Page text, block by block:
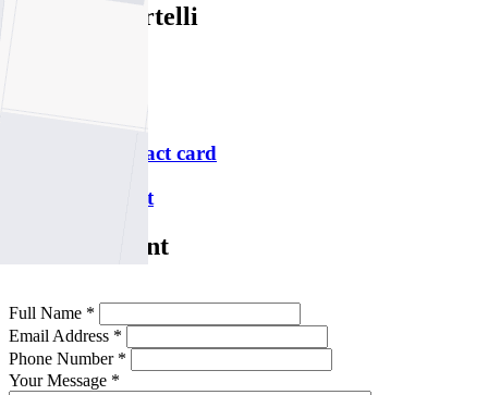
Michelle Portelli
P 9478 5000
Download contact card
Email this agent
Contact Agent
Full Name *
Email Address *
Phone Number *
Your Message *